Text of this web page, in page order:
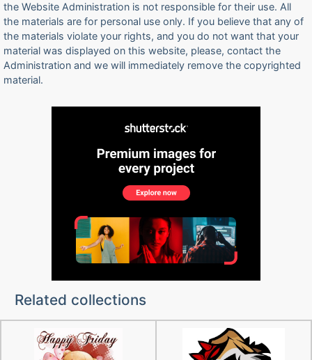
the Website Administration is not responsible for their use. All
the materials are for personal use only. If you believe that any of
the materials violate your rights, and you do not want that your
material was displayed on this website, please, contact the
Administration and we will immediately remove the copyrighted
material.
Related collections